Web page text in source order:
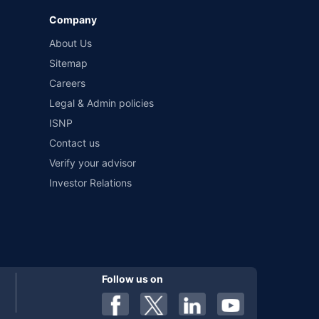
different insurance companies for the same vehicle with
Premium is payable annually. The list of insurers
particular insurer or insurance product offered by any
Company
About Us
Sitemap
Careers
Legal & Admin policies
ISNP
Contact us
Verify your advisor
Investor Relations
Follow us on